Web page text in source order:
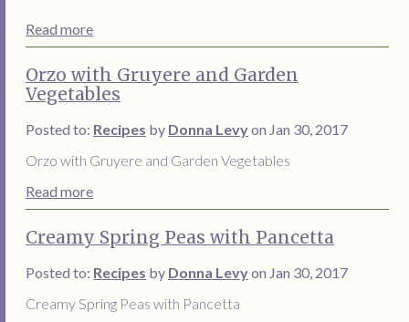
Read more
Orzo with Gruyere and Garden
Vegetables
Posted to: Recipes by Donna Levyon Jan 30, 2017
Orzo with Gruyere and Garden Vegetables
Read more
Creamy Spring Peas with Pancetta
Posted to: Recipes by Donna Levyon Jan 30, 2017
Creamy Spring Peas with Pancetta